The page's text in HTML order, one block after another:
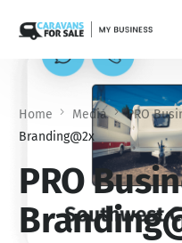
Home Media PRO
Branding@2x
PRO